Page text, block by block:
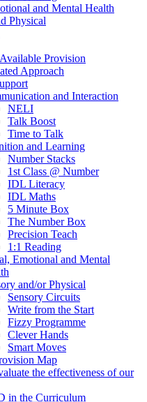
and Mental Health
Physical
Provision
Approach
and Interaction
NELI
Talk Boost
Time to Talk
and Learning
Number Stacks
1st Class @ Number
IDL Literacy
IDL Maths
5 Minute Box
The Number Box
Precision Teach
1:1 Reading
Emotional and Mental
and/or Physical
Sensory Circuits
Write from the Start
Fizzy Programme
Clever Hands
Smart Moves
Map
the effectiveness of our
in the Curriculum